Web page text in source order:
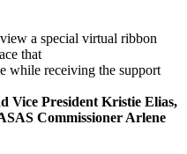
a special virtual ribbon
that
while receiving the support
Vice President Kristie Elias,
Commissioner Arlene